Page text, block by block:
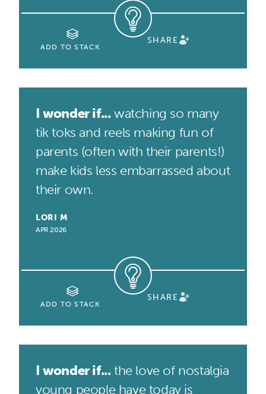
ADD TO STACK
SHARE
I wonder if... watching so many
tik toks and reels making fun of
parents (often with their parents!)
make kids less embarrassed about
their own.
LORI M
APR 2026
ADD TO STACK
SHARE
I wonder if... the love of nostalgia
young people have today is